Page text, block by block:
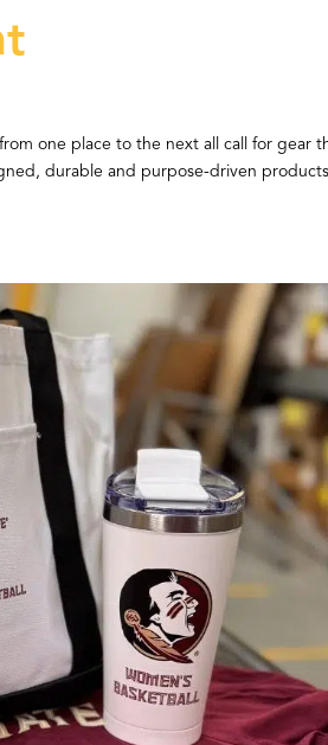
one place to the next all call for gear
durable and purpose-driven